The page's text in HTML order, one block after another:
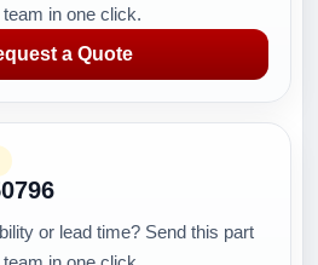
in one click.
a Quote
or lead time? Send this part